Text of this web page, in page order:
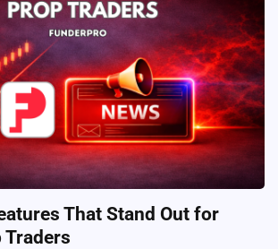
That Stand Out for
Traders